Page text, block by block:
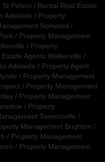
St Peters / Rental Real Estate
Adelaide / Property
Norwood /
/ Property Management
/ Property
Estate Agents Walkerville /
Adelaide / Property Agent
/ Property Management
/ Property Management
/ Property Management
/ Property
Torrensville /
Management Brighton /
/ Property Management
/ Property Management